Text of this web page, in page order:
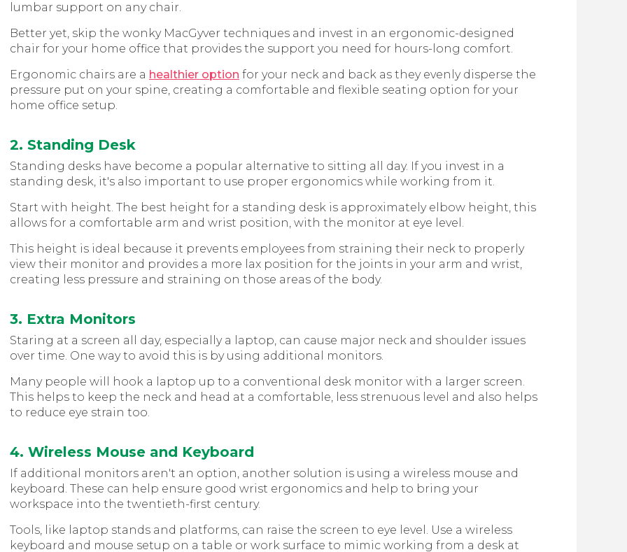
lumbar support on any chair.
Better yet, skip the wonky MacGyver techniques and invest in an ergonomic-designed
chair for your home office that provides the support you need for hours-long comfort.
Ergonomic chairs are a healthier option for your neck and back as they evenly disperse the
pressure put on your spine, creating a comfortable and flexible seating option for your
home office setup.
2. Standing Desk
Standing desks have become a popular alternative to sitting all day. If you invest in a
standing desk, it's also important to use proper ergonomics while working from it.
Start with height. The best height for a standing desk is approximately elbow height, this
allows for a comfortable arm and wrist position, with the monitor at eye level.
This height is ideal because it prevents employees from straining their neck to properly
view their monitor and provides a more lax position for the joints in your arm and wrist,
creating less pressure and straining on those areas of the body.
3. Extra Monitors
Staring at a screen all day, especially a laptop, can cause major neck and shoulder issues
over time. One way to avoid this is by using additional monitors.
Many people will hook a laptop up to a conventional desk monitor with a larger screen.
This helps to keep the neck and head at a comfortable, less strenuous level and also helps
to reduce eye strain too.
4. Wireless Mouse and Keyboard
If additional monitors aren't an option, another solution is using a wireless mouse and
keyboard. These can help ensure good wrist ergonomics and help to bring your
workspace into the twentieth-first century.
Tools, like laptop stands and platforms, can raise the screen to eye level. Use a wireless
keyboard and mouse setup on a table or work surface to mimic working from a desk at